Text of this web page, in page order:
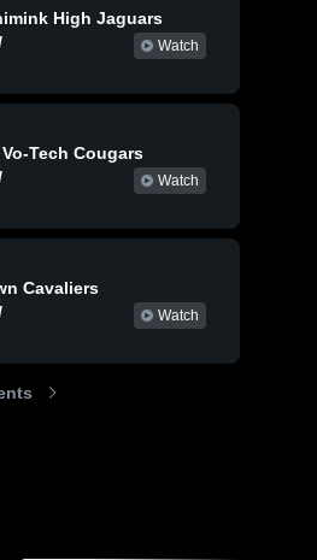
High Jaguars
Watch
Tech Cougars
Watch
Cavaliers
Watch